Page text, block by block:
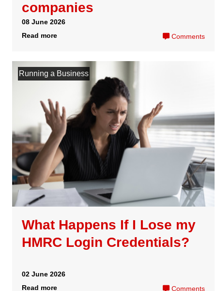
Support
Sales and Billing
Follow us
Legal
Privacy Policy
Terms and Conditions
GDPR
Company
Registered Company no. 07958931
Easy Digital Filing
E-Company Tax
Limited
Copyright 2024 Comdal Limited
Useful Links
Registered Address Services
How it Works
Pricing
Peek House, 20 Eastcheap